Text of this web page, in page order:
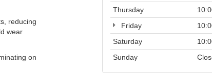
reducing
wear
on
Thursday
Friday
Saturday
Sunday